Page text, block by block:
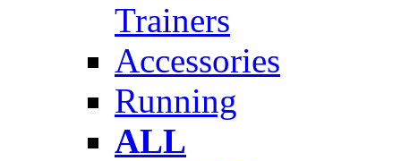
Trainers
Accessories
Running
ALL